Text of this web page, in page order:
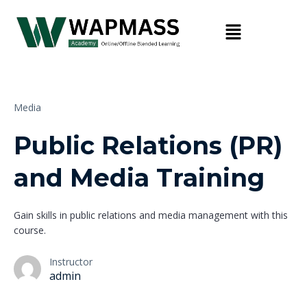
Media
Public Relations (PR)
and Media Training
Gain skills in public relations and media management with this
course.
Instructor
admin